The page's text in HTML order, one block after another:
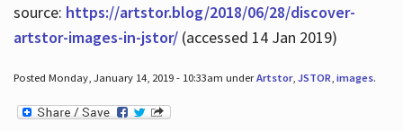
source: https://artstor.blog/2018/06/28/discover-
artstor-images-in-jstor/(accessed 14 Jan 2019)
Posted Monday, January 14, 2019 - 10:33am underArtstor, JSTOR, images.